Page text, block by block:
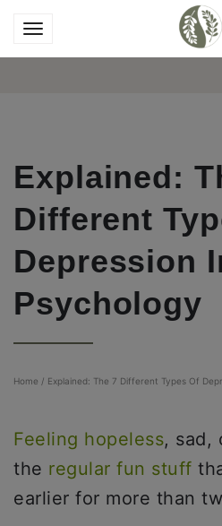
Explained:
Different
Depression
Psychology
Home / Explained: The 7 Different Types Of
Feeling hopeless, sad,
the regular fun stuff
earlier for more than